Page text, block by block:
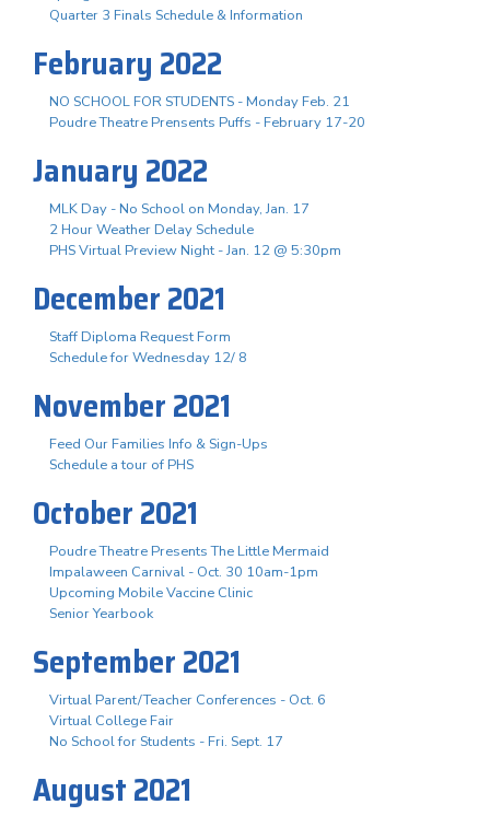
Quarter 3 Finals Schedule & Information
February 2022
NO SCHOOL FOR STUDENTS - Monday Feb. 21
Poudre Theatre Prensents Puffs - February 17-20
January 2022
MLK Day - No School on Monday, Jan. 17
2 Hour Weather Delay Schedule
PHS Virtual Preview Night - Jan. 12 @ 5:30pm
December 2021
Staff Diploma Request Form
Schedule for Wednesday 12/ 8
November 2021
Feed Our Families Info & Sign-Ups
Schedule a tour of PHS
October 2021
Poudre Theatre Presents The Little Mermaid
Impalaween Carnival - Oct. 30 10am-1pm
Upcoming Mobile Vaccine Clinic
Senior Yearbook
September 2021
Virtual Parent/Teacher Conferences - Oct. 6
Virtual College Fair
No School for Students - Fri. Sept. 17
August 2021